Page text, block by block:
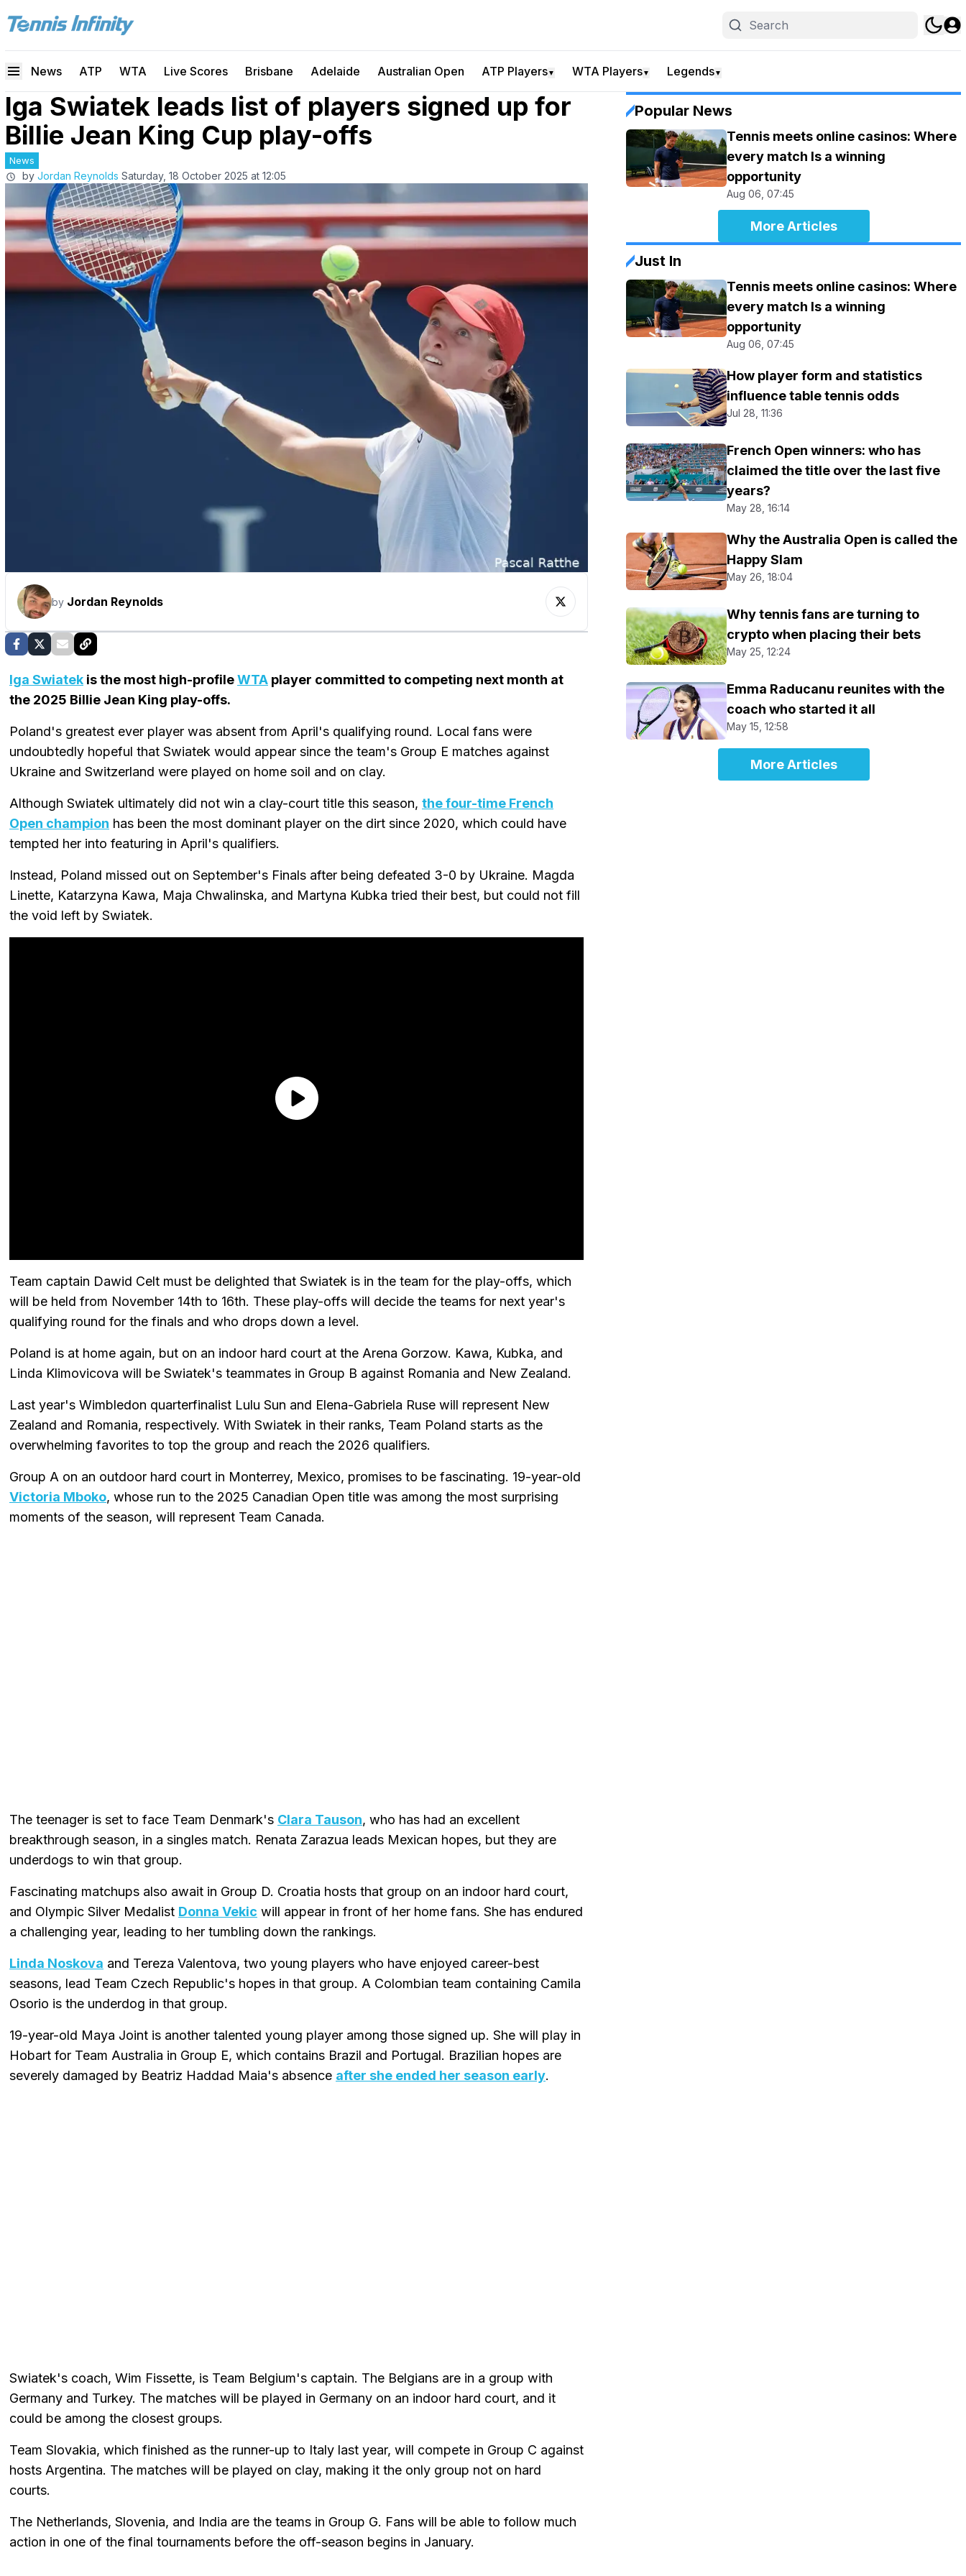
News ATP WTA Live Scores Brisbane Adelaide Australian Open ATP Players▼ WTA Players▼ Legends▼
Iga Swiatek leads list of players signed up for
Billie Jean King Cup play-offs
News
by Jordan Reynolds Saturday, 18 October 2025 at 12:05
by Jordan Reynolds
Iga Swiatek is the most high-profileWTA player committed to competing next month at
the 2025 Billie Jean King play-offs.
Poland's greatest ever player was absent from April's qualifying round. Local fans were
undoubtedly hopeful that Swiatek would appear since the team's Group E matches against
Ukraine and Switzerland were played on home soil and on clay.
Although Swiatek ultimately did not win a clay-court title this season, the four-time French
Open champion has been the most dominant player on the dirt since 2020, which could have
tempted her into featuring in April's qualifiers.
Instead, Poland missed out on September's Finals after being defeated 3-0 by Ukraine. Magda
Linette, Katarzyna Kawa, Maja Chwalinska, and Martyna Kubka tried their best, but could not fill
the void left by Swiatek.
Team captain Dawid Celt must be delighted that Swiatek is in the team for the play-offs, which
will be held from November 14th to 16th. These play-offs will decide the teams for next year's
qualifying round for the finals and who drops down a level.
Poland is at home again, but on an indoor hard court at the Arena Gorzow. Kawa, Kubka, and
Linda Klimovicova will be Swiatek's teammates in Group B against Romania and New Zealand.
Last year's Wimbledon quarterfinalist Lulu Sun and Elena-Gabriela Ruse will represent New
Zealand and Romania, respectively. With Swiatek in their ranks, Team Poland starts as the
overwhelming favorites to top the group and reach the 2026 qualifiers.
Group A on an outdoor hard court in Monterrey, Mexico, promises to be fascinating. 19-year-old
Victoria Mboko, whose run to the 2025 Canadian Open title was among the most surprising
moments of the season, will represent Team Canada.
The teenager is set to face Team Denmark's Clara Tauson, who has had an excellent
breakthrough season, in a singles match. Renata Zarazua leads Mexican hopes, but they are
underdogs to win that group.
Fascinating matchups also await in Group D. Croatia hosts that group on an indoor hard court,
and Olympic Silver Medalist Donna Vekic will appear in front of her home fans. She has endured
a challenging year, leading to her tumbling down the rankings.
Linda Noskova and Tereza Valentova, two young players who have enjoyed career-best
seasons, lead Team Czech Republic's hopes in that group. A Colombian team containing Camila
Osorio is the underdog in that group.
19-year-old Maya Joint is another talented young player among those signed up. She will play in
Hobart for Team Australia in Group E, which contains Brazil and Portugal. Brazilian hopes are
severely damaged by Beatriz Haddad Maia's absence after she ended her season early.
Swiatek's coach, Wim Fissette, is Team Belgium's captain. The Belgians are in a group with
Germany and Turkey. The matches will be played in Germany on an indoor hard court, and it
could be among the closest groups.
Team Slovakia, which finished as the runner-up to Italy last year, will compete in Group C against
hosts Argentina. The matches will be played on clay, making it the only group not on hard
courts.
The Netherlands, Slovenia, and India are the teams in Group G. Fans will be able to follow much
action in one of the final tournaments before the off-season begins in January.
Popular News
Tennis meets online casinos: Where
every match Is a winning
opportunity
Aug 06, 07:45
More Articles
Just In
Tennis meets online casinos: Where
every match Is a winning
opportunity
Aug 06, 07:45
How player form and statistics
influence table tennis odds
Jul 28, 11:36
French Open winners: who has
claimed the title over the last five
years?
May 28, 16:14
Why the Australia Open is called the
Happy Slam
May 26, 18:04
Why tennis fans are turning to
crypto when placing their bets
May 25, 12:24
Emma Raducanu reunites with the
coach who started it all
May 15, 12:58
More Articles